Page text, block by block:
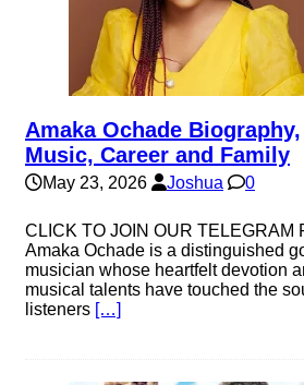
Amaka Ochade Biography,
Music, Career and Family
May 23, 2026 Joshua 0
CLICK TO JOIN OUR TELEGRAM
Amaka Ochade is a distinguished
musician whose heartfelt devotion
musical talents have touched the
listeners […]